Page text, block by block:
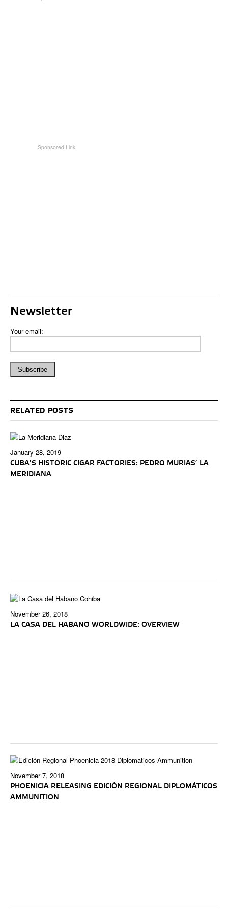
Newsletter
Your email:
RELATED POSTS
January 28, 2019
CUBA’S HISTORIC CIGAR FACTORIES: PEDRO MURIAS’ LA
MERIDIANA
November 26, 2018
LA CASA DEL HABANO WORLDWIDE: OVERVIEW
November 7, 2018
PHOENICIA RELEASING EDICIÓN REGIONAL DIPLOMÁTICOS
AMMUNITION